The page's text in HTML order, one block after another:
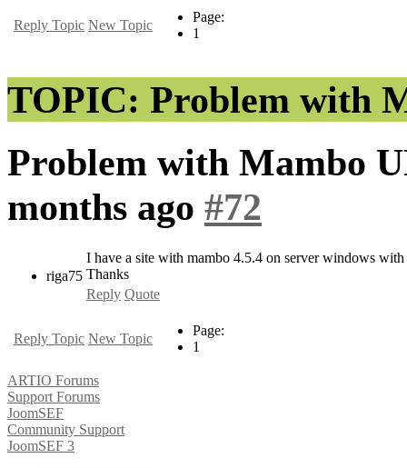
Reply Topic New Topic
Page:
1
TOPIC: Problem with
Problem with Mambo
months ago #72
riga75
I have a site with mambo 4.5.4 on server windows
Thanks
Reply Quote
Reply Topic New Topic
Page:
1
ARTIO Forums
Support Forums
JoomSEF
Community Support
JoomSEF 3